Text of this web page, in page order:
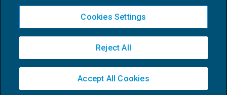
Copyright 2016 ©Gruppo Euroconference S.p.A.v2.32.2
Piazza Luigi Einaudi, 10N01 - 20124 Milano - info@ecnews.it
02776120236
Cookies Settings
Reject All
Accept All Cookies